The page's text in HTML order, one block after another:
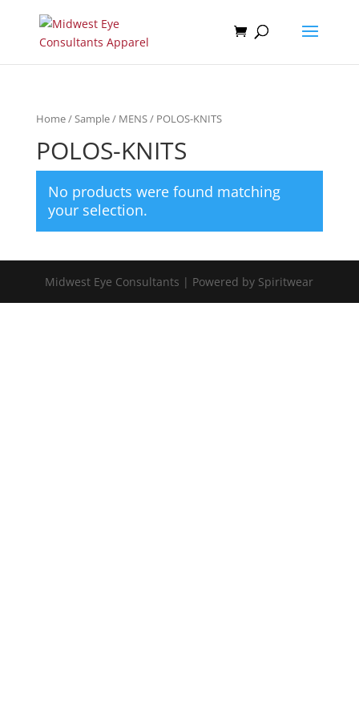
Home/Sample/ MENS/ POLOS-KNITS
POLOS-KNITS
No products were found matching
your selection.
Midwest Eye Consultants | Powered by Spiritwear